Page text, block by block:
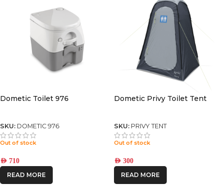
Dometic Toilet 976
SKU: DOMETIC 976
Out of stock
AED 710
READ MORE
Dometic Privy Toilet Tent
SKU: PRIVY TENT
Out of stock
AED 300
READ MORE